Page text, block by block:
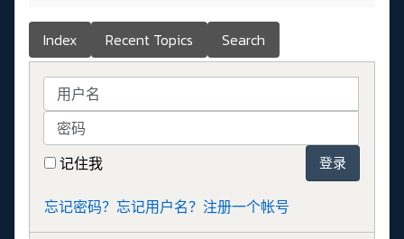
Index Recent Topics Search
用户名
密码
记住我
登录
忘记密码？ 忘记用户名？ 注册一个帐号